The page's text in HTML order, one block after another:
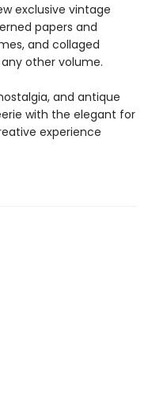
exclusive vintage
papers and
and collaged
other volume.
and antique
with the elegant for
experience